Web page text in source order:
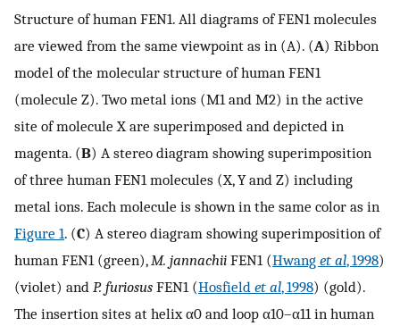
Structure of human FEN1. All diagrams of FEN1 molecules
are viewed from the same viewpoint as in (A). (A) Ribbon
model of the molecular structure of human FEN1
(molecule Z). Two metal ions (M1 and M2) in the active
site of molecule X are superimposed and depicted in
magenta. (B) A stereo diagram showing superimposition
of three human FEN1 molecules (X, Y and Z) including
metal ions. Each molecule is shown in the same color as in
Figure 1. (C) A stereo diagram showing superimposition of
human FEN1 (green),M. jannachii FEN1 (Hwang et al, 1998)
(violet) and P. furiosus FEN1 (Hosfield et al, 1998) (gold).
The insertion sites at helix α0 and loop α10–α11 in human